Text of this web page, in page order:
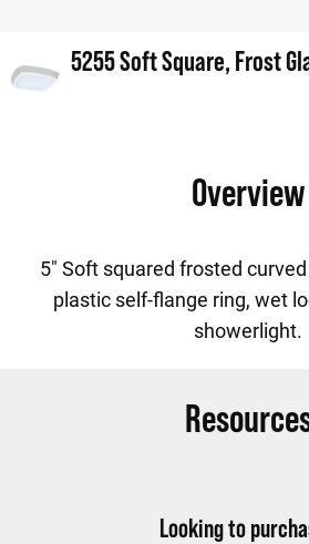
Overview
5" Soft squared frosted
plastic self-flange ring, wet
showerlight.
Looking to